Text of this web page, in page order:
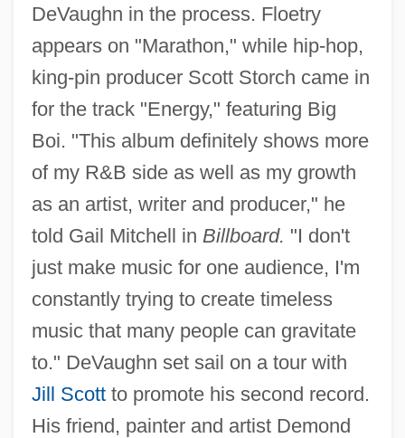
DeVaughn in the process. Floetry
appears on "Marathon," while hip-hop,
king-pin producer Scott Storch came in
for the track "Energy," featuring Big
Boi. "This album definitely shows more
of my R&B side as well as my growth
as an artist, writer and producer," he
told Gail Mitchell in Billboard. "I don't
just make music for one audience, I'm
constantly trying to create timeless
music that many people can gravitate
to." DeVaughn set sail on a tour with
Jill Scottto promote his second record.
His friend, painter and artist Demond